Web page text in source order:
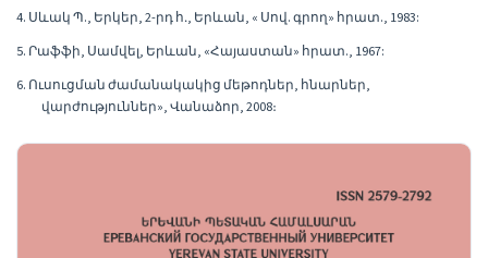
4. Սևակ Պ., Երկեր, 2-րդ հ․, Երևան, « Սով. գրող» հրատ., 1983:
5. Րաֆֆի, Սամվել, Երևան, «Հայաստան» հրատ., 1967:
6. Ուսուցման ժամանակակից մեթոդներ, հնարներ,
վարժություններ», Վանաձոր, 2008։